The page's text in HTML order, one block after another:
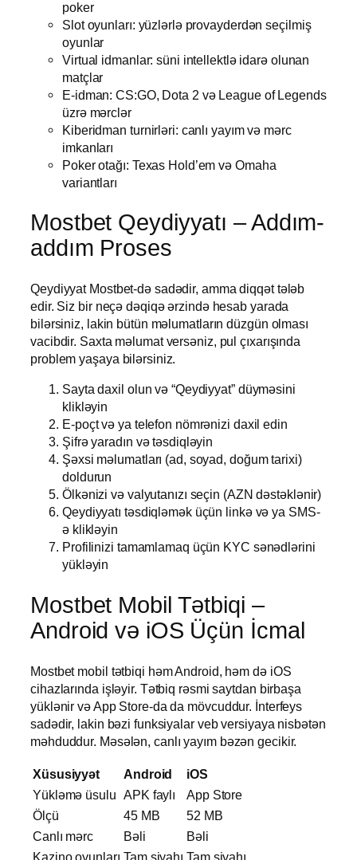
poker
Slot oyunları: yüzlərlə provayderdən seçilmiş
oyunlar
Virtual idmanlar: süni intellektlə idarə olunan
matçlar
E-idman: CS:GO, Dota 2 və League of Legends
üzrə mərclər
Kiberidman turnirləri: canlı yayım və mərc
imkanları
Poker otağı: Texas Hold’em və Omaha
variantları
Mostbet Qeydiyyatı – Addım-
addım Proses
Qeydiyyat Mostbet-də sadədir, amma diqqət tələb
edir. Siz bir neçə dəqiqə ərzində hesab yarada
bilərsiniz, lakin bütün məlumatların düzgün olması
vacibdir. Saxta məlumat versəniz, pul çıxarışında
problem yaşaya bilərsiniz.
Sayta daxil olun və “Qeydiyyat” düyməsini
klikləyin
E-poçt və ya telefon nömrənizi daxil edin
Şifrə yaradın və təsdiqləyin
Şəxsi məlumatları (ad, soyad, doğum tarixi)
doldurun
Ölkənizi və valyutanızı seçin (AZN dəstəklənir)
Qeydiyyatı təsdiqləmək üçün linkə və ya SMS-
ə klikləyin
Profilinizi tamamlamaq üçün KYC sənədlərini
yükləyin
Mostbet Mobil Tətbiqi –
Android və iOS Üçün İcmal
Mostbet mobil tətbiqi həm Android, həm də iOS
cihazlarında işləyir. Tətbiq rəsmi saytdan birbaşa
yüklənir və App Store-da da mövcuddur. İnterfeys
sadədir, lakin bəzi funksiyalar veb versiyaya nisbətən
məhduddur. Məsələn, canlı yayım bəzən gecikir.
Xüsusiyyət Android
iOS
Yükləmə üsulu APK faylı
App Store
Ölçü
45 MB
52 MB
Canlı mərc
Bəli
Bəli
Kazino oyunları Tam siyahı Tam siyahı